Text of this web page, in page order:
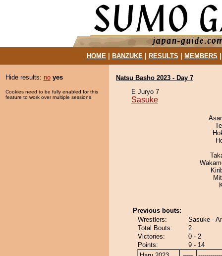
HOME| BANZUKE| RESULTS MEMBERS
Hide results: no yes
Cookies need to be fully enabled for this
feature to work over multiple sessions.
Natsu Basho 2023 - Day 7
E Juryo 7
Sasuke
Previous bouts:
Wrestlers:
Sasuke -
Total Bouts:
2
Victories:
0 - 2
Points:
9 - 14